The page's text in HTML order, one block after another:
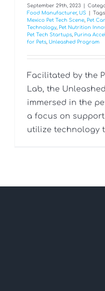
September 29th, 2023
Food Manufacturer, US
Mexico Pet Tech Scene Pet
Technology, Pet Nutrition
Pet Tech Startups Purina
for Pets Unleashed Program
Facilitated by the
Lab, the
immersed in the
a focus on
utilize technology